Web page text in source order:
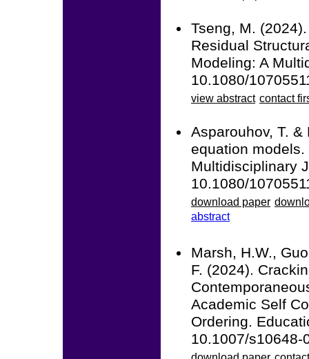
Tseng, M.
Residual
Modeling: A
10.1080/
view abstract contact
Asparouhov, T.
equation
Multidisciplinary
10.1080/
download paper
abstract
Marsh, H.W.,
F. (2024).
Academic Self
Ordering.
10.1007/s10648-